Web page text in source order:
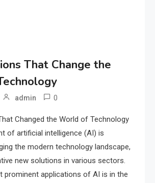
That Change the
admin 0
Changed the World of Technology
of artificial intelligence (AI) is
the modern technology landscape,
new solutions in various sectors.
prominent applications of AI is in the